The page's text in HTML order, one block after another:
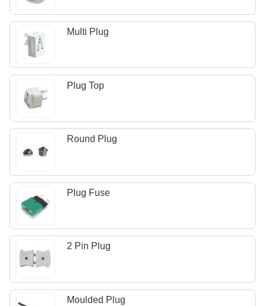
Multi Plug
Plug Top
Round Plug
Plug Fuse
2 Pin Plug
Moulded Plug